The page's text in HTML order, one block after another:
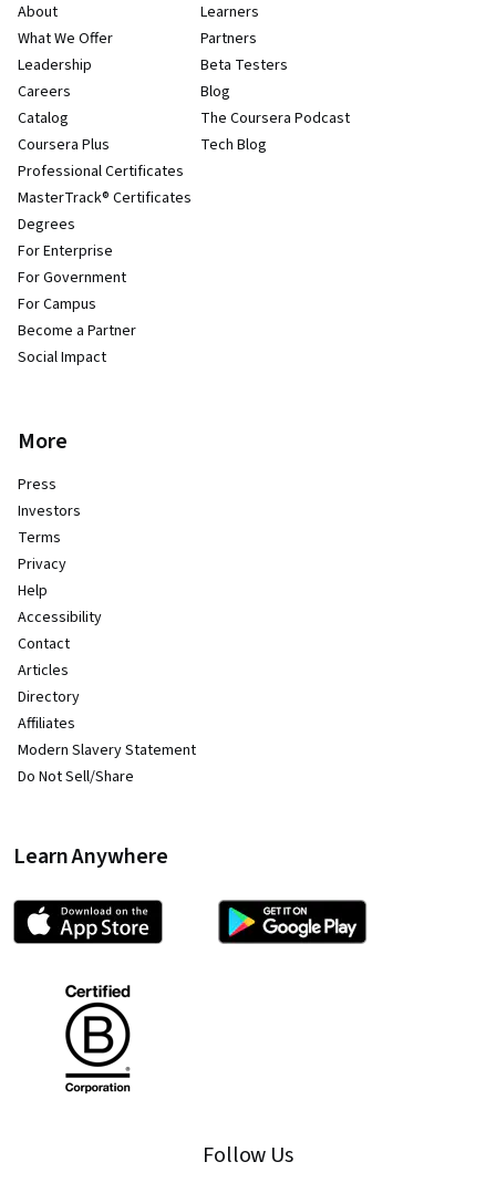
About
What We Offer
Leadership
Careers
Catalog
Coursera Plus
Professional Certificates
MasterTrack® Certificates
Degrees
For Enterprise
For Government
For Campus
Become a Partner
Social Impact
Learners
Partners
Beta Testers
Blog
The Coursera Podcast
Tech Blog
More
Press
Investors
Terms
Privacy
Help
Accessibility
Contact
Articles
Directory
Affiliates
Modern Slavery Statement
Do Not Sell/Share
Learn Anywhere
Follow Us